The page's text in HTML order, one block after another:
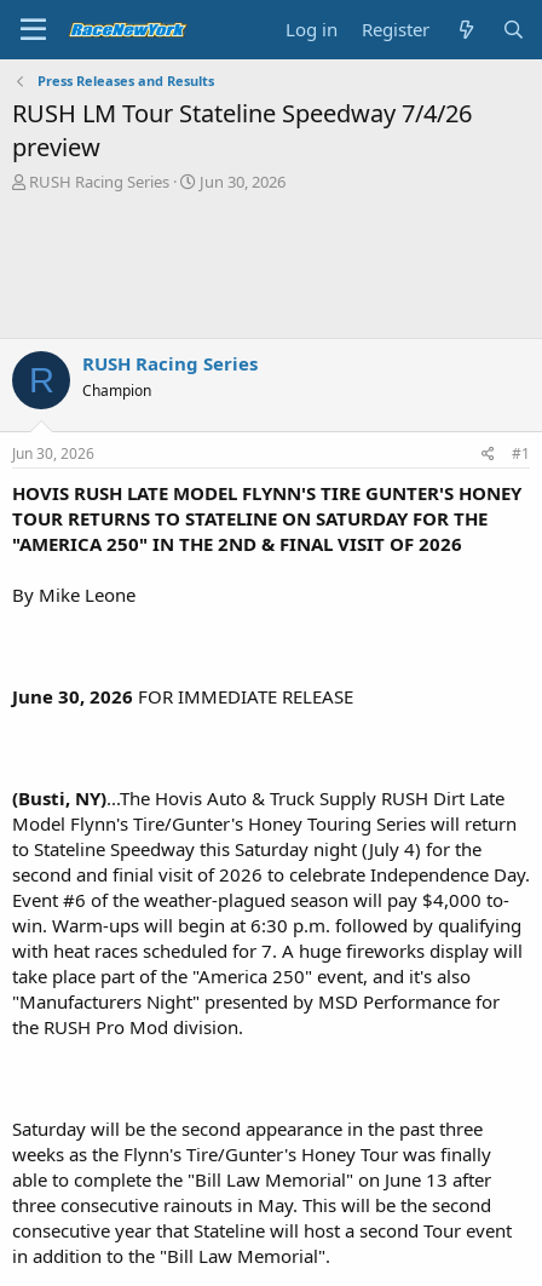
Log in Register
Press Releases and Results
RUSH LM Tour Stateline Speedway 7/4/26
preview
T
a
t
RUSH Racing Series
S
e
Jun 30, 2026
R RUSH Racing Series
Champion
Jun 30, 2026 #1
HOVIS RUSH LATE MODEL FLYNN'S TIRE GUNTER'S HONEY
TOUR RETURNS TO STATELINE ON SATURDAY FOR THE
"AMERICA 250" IN THE 2ND & FINAL VISIT OF 2026
By Mike Leone
June 30, 2026 FOR IMMEDIATE RELEASE
(Busti, NY)...The Hovis Auto & Truck Supply RUSH Dirt Late
Model Flynn's Tire/Gunter's Honey Touring Series will return
to Stateline Speedway this Saturday night (July 4) for the
second and finial visit of 2026 to celebrate Independence Day.
Event #6 of the weather-plagued season will pay $4,000 to-
win. Warm-ups will begin at 6:30 p.m. followed by qualifying
with heat races scheduled for 7. A huge fireworks display will
take place part of the "America 250" event, and it's also
"Manufacturers Night" presented by MSD Performance for
the RUSH Pro Mod division.
Saturday will be the second appearance in the past three
weeks as the Flynn's Tire/Gunter's Honey Tour was finally
able to complete the "Bill Law Memorial" on June 13 after
three consecutive rainouts in May. This will be the second
consecutive year that Stateline will host a second Tour event
in addition to the "Bill Law Memorial".